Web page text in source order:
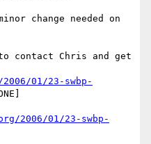
change needed on
contact Chris and get
01/23-swbp-
2006/01/23-swbp-